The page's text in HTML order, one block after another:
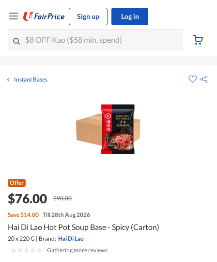
Sign up Log in
Instant Bases
Offer
$76.00 $90.00
Save$14.00 Till 28th Aug 2026
Hai Di Lao Hot Pot Soup Base - Spicy (Carton)
20 x 220 G | Brand: Hai Di Lao
Gathering more reviews